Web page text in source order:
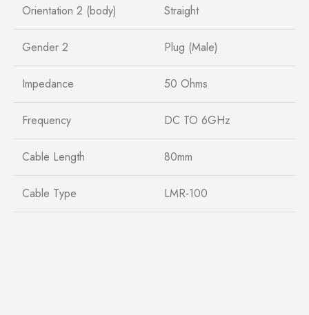
Orientation 2 (body) Straight
Gender 2 Plug (Male)
Impedance 50 Ohms
Frequency DC TO 6GHz
Cable Length 80mm
Cable Type LMR-100